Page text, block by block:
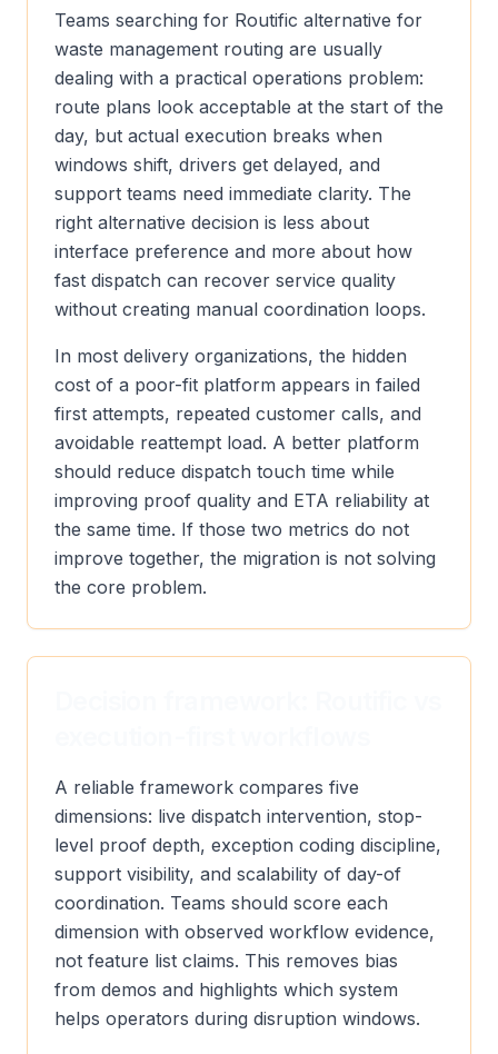
Teams searching for Routific alternative for
waste management routing are usually
dealing with a practical operations problem:
route plans look acceptable at the start of the
day, but actual execution breaks when
windows shift, drivers get delayed, and
support teams need immediate clarity. The
right alternative decision is less about
interface preference and more about how
fast dispatch can recover service quality
without creating manual coordination loops.
In most delivery organizations, the hidden
cost of a poor-fit platform appears in failed
first attempts, repeated customer calls, and
avoidable reattempt load. A better platform
should reduce dispatch touch time while
improving proof quality and ETA reliability at
the same time. If those two metrics do not
improve together, the migration is not solving
the core problem.
A reliable framework compares five
dimensions: live dispatch intervention, stop-
level proof depth, exception coding discipline,
support visibility, and scalability of day-of
coordination. Teams should score each
dimension with observed workflow evidence,
not feature list claims. This removes bias
from demos and highlights which system
helps operators during disruption windows.